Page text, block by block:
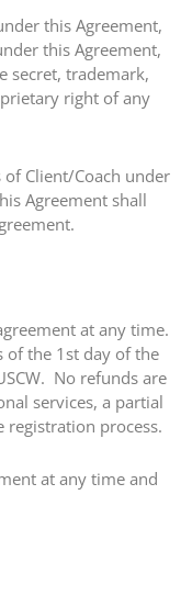
this Agreement,
this Agreement,
secret, trademark,
right of any
Client/Coach under
Agreement shall
at any time.
of the 1st day of the
No refunds are
services, a partial
process.
at any time and